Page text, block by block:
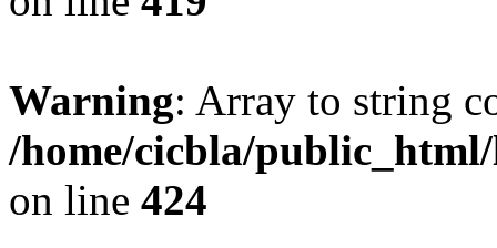
Warning: Array to string
/home/cicbla/
on line 424